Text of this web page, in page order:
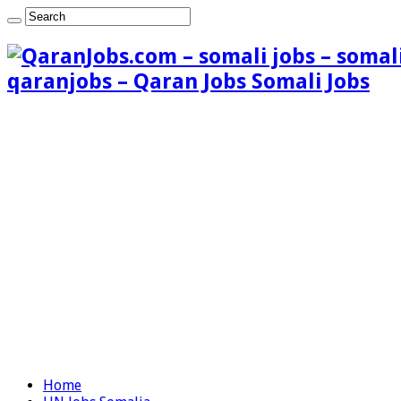
qaranjobs – Qaran Jobs Somali Jobs
Home